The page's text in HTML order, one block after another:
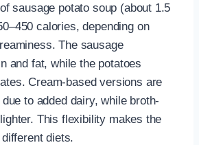
sausage potato soup (about 1.5
calories, depending on
The sausage
and fat, while the potatoes
Cream-based versions are
to added dairy, while broth-
This flexibility makes the
diets.